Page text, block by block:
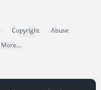
Copyright
Abuse
More...